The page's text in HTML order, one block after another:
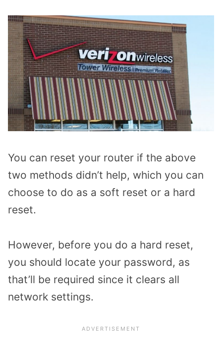
You can reset your router if the above
two methods didn’t help, which you can
choose to do as a soft reset or a hard
reset.
However, before you do a hard reset,
you should locate your password, as
that’ll be required since it clears all
network settings.